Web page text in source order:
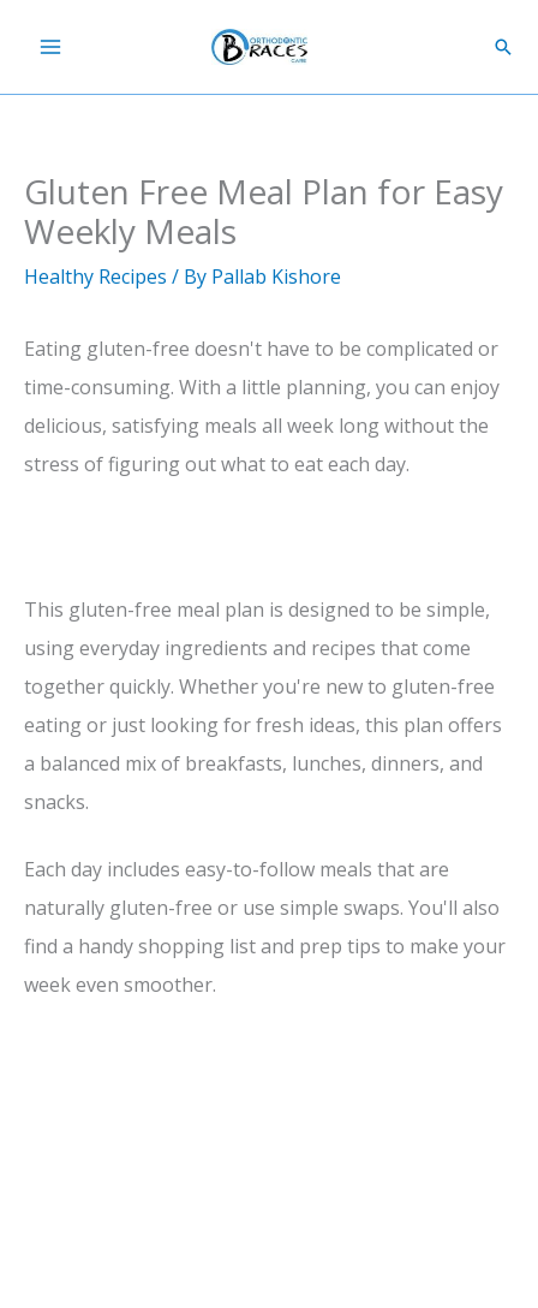
content
Gluten Free Meal Plan for Easy
Weekly Meals
Healthy Recipes / By Pallab Kishore
Eating gluten-free doesn't have to be complicated or
time-consuming. With a little planning, you can enjoy
delicious, satisfying meals all week long without the
stress of figuring out what to eat each day.
This gluten-free meal plan is designed to be simple,
using everyday ingredients and recipes that come
together quickly. Whether you're new to gluten-free
eating or just looking for fresh ideas, this plan offers
a balanced mix of breakfasts, lunches, dinners, and
snacks.
Each day includes easy-to-follow meals that are
naturally gluten-free or use simple swaps. You'll also
find a handy shopping list and prep tips to make your
week even smoother.